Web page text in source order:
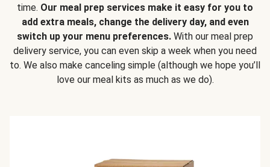
time. Our meal prep services make it easy for you to
add extra meals, change the delivery day, and even
switch up your menu preferences. With our meal prep
delivery service, you can even skip a week when you need
to. We also make canceling simple (although we hope you’ll
love our meal kits as much as we do).